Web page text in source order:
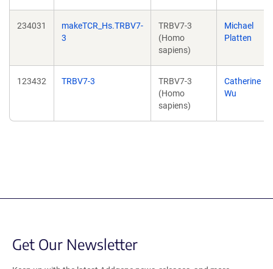
234031
makeTCR_Hs.TRBV7-
3
TRBV7-3
(Homo
sapiens)
Michael
Platten
123432 TRBV7-3
TRBV7-3
(Homo
sapiens)
Catherine
Wu
Get Our Newsletter